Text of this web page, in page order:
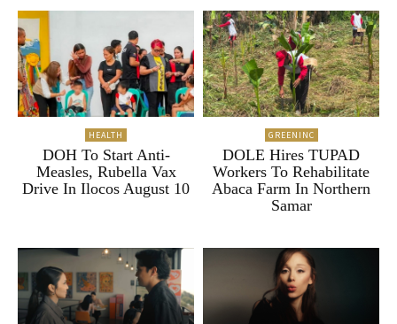
HEALTH
DOH To Start Anti-
Measles, Rubella Vax
Drive In Ilocos August 10
GREENINC
DOLE Hires TUPAD
Workers To Rehabilitate
Abaca Farm In Northern
Samar